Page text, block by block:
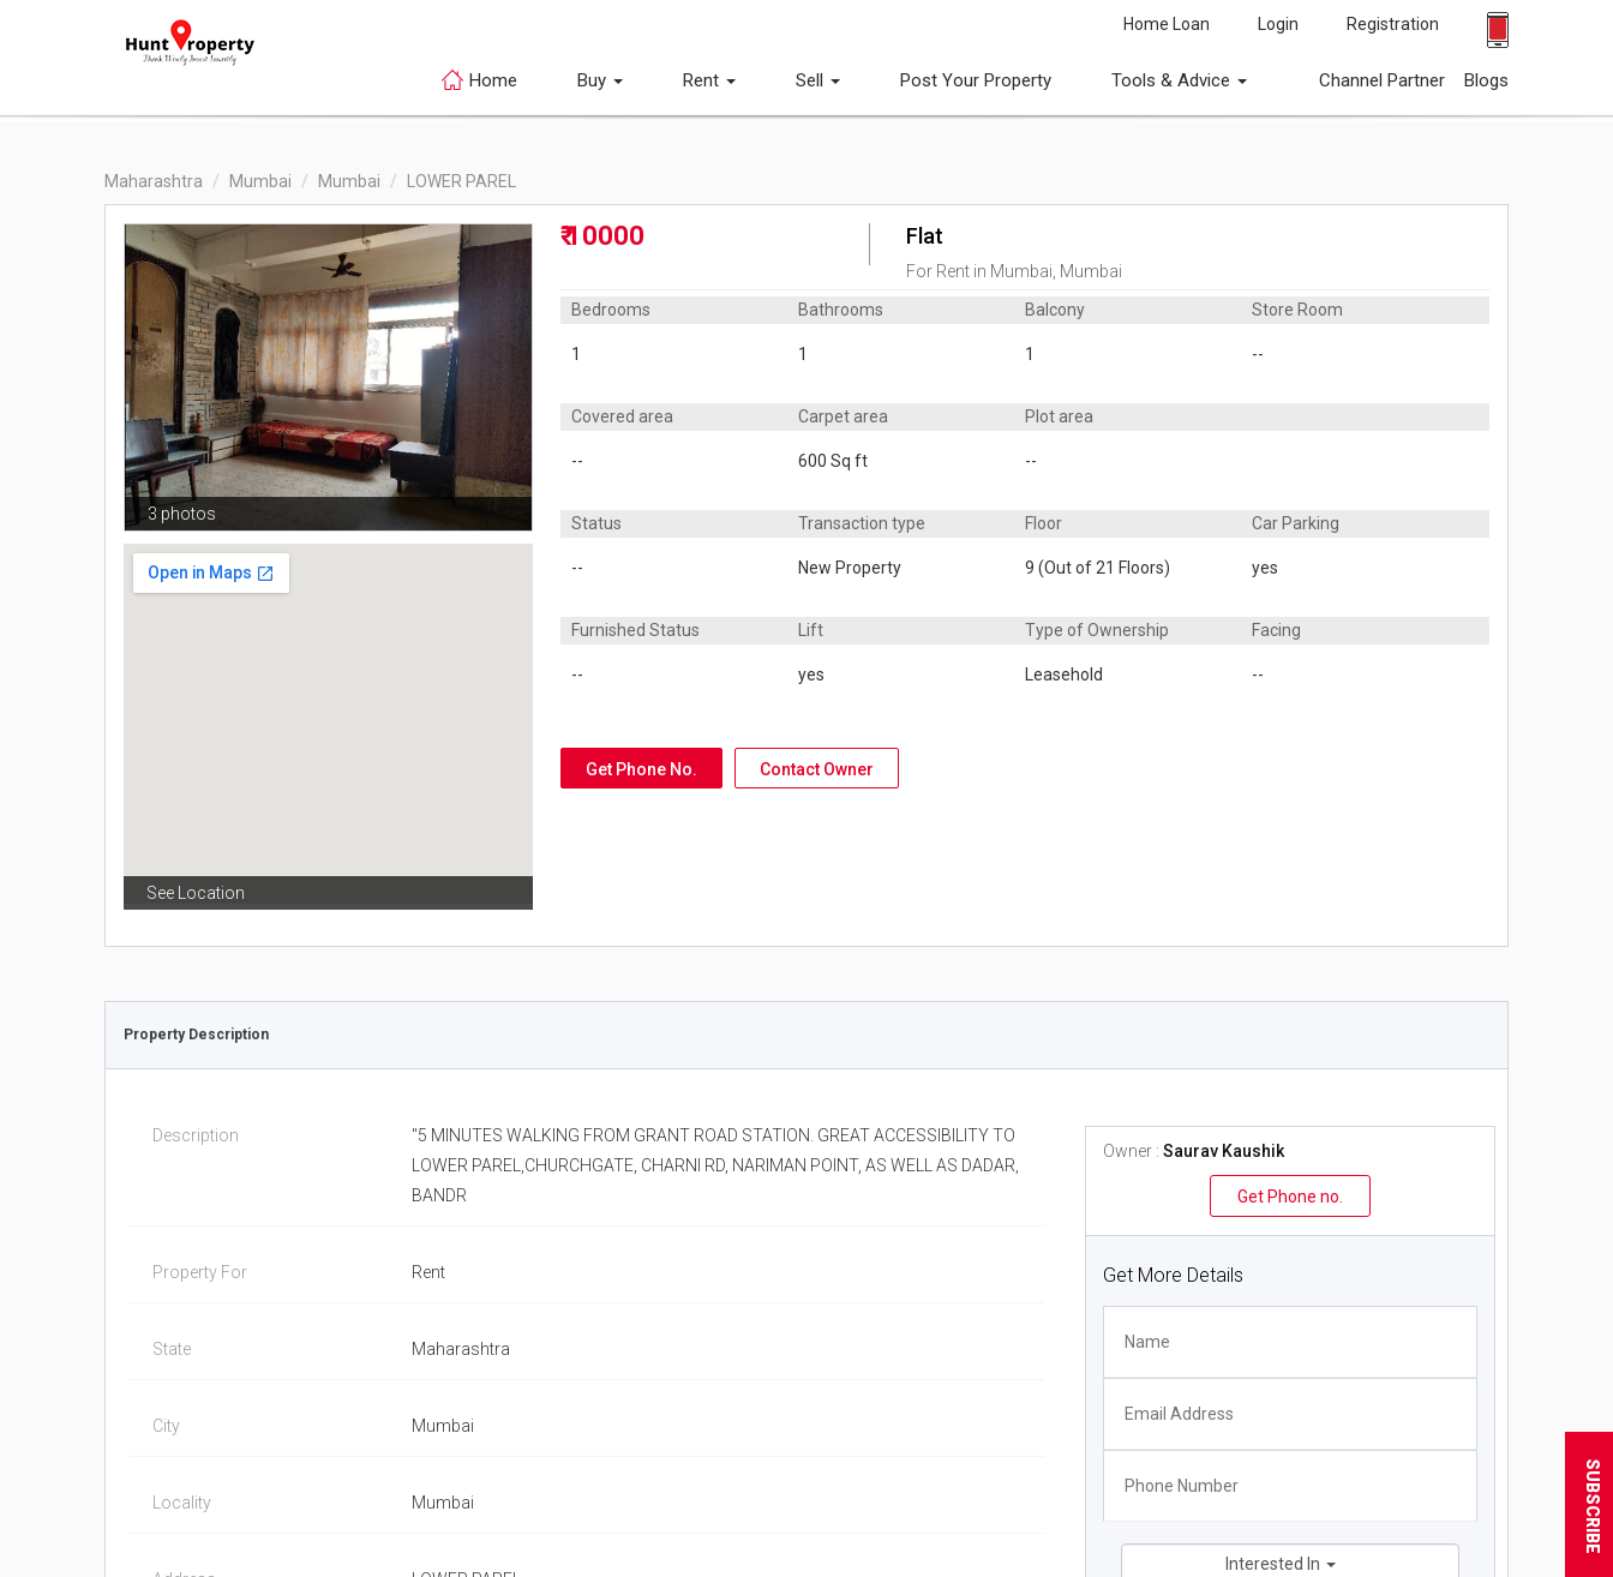
Home Loan Login Registration
Home Buy Rent Sell Post Your Property Tools & Advice Channel Partner Blogs
Maharashtra Mumbai Mumbai LOWER PAREL
3 photos
See Location
₹ 10000 Flat
For Rent in Mumbai, Mumbai
Bedrooms
Bathrooms Balcony Store Room
1 1 1 --
Covered area Carpet area Plot area
-- 600 Sq ft --
Status Transaction type Floor Car Parking
-- New Property 9 (Out of 21 Floors) yes
Furnished Status Lift Type of Ownership Facing
-- yes Leasehold --
Get Phone No. Contact Owner
Property Description
Description
"5 MINUTES WALKING FROM GRANT ROAD STATION. GREAT ACCESSIBILITY TO
LOWER PAREL,CHURCHGATE, CHARNI RD, NARIMAN POINT, AS WELL AS DADAR,
BANDR
Property For Rent
State Maharashtra
City Mumbai
Locality Mumbai
Owner :Saurav Kaushik
Get Phone no.
Get More Details
Interested In
SUBSCRIBE